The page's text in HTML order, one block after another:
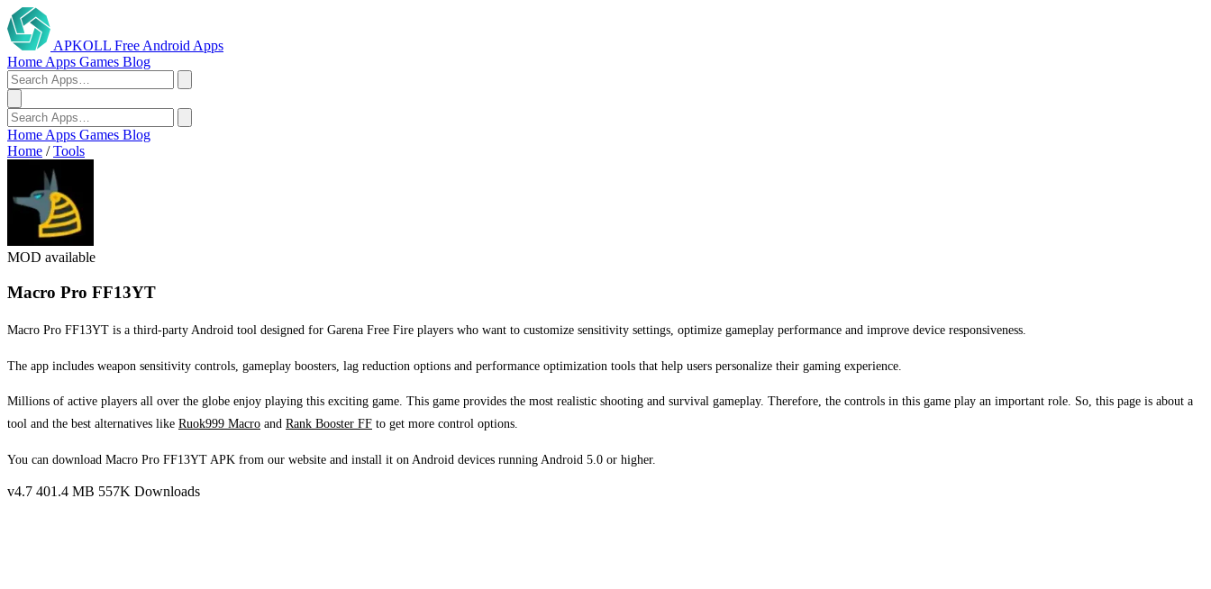
APKOLL Free Android Apps
Home Apps Games Blog
Home Apps Games Blog
Home / Tools
MOD available
Macro Pro FF13YT
Macro Pro FF13YT is a third-party Android tool designed for Garena Free Fire players who want to customize sensitivity settings, optimize gameplay performance and improve device responsiveness.
The app includes weapon sensitivity controls, gameplay boosters, lag reduction options and performance optimization tools that help users personalize their gaming experience.
Millions of active players all over the globe enjoy playing this exciting game. This game provides the most realistic shooting and survival gameplay. Therefore, the controls in this game play an important role. So, this page is about a
tool and the best alternatives like Ruok999 Macro and Rank Booster FF to get more control options.
You can download Macro Pro FF13YT APK from our website and install it on Android devices running Android 5.0 or higher.
v4.7 401.4 MB 557K Downloads